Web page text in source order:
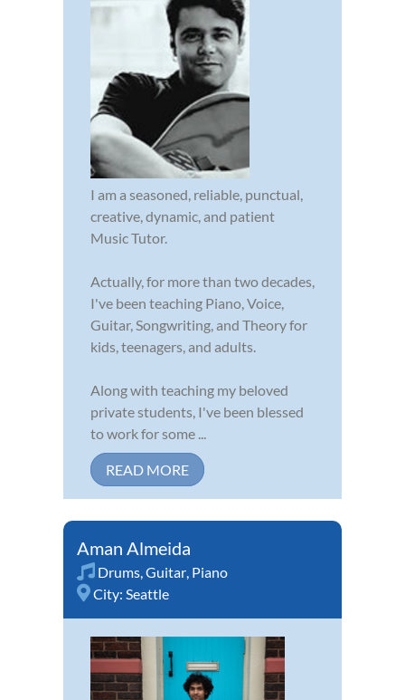
I am a seasoned, reliable, punctual,
creative, dynamic, and patient
Music Tutor.
Actually, for more than two decades,
I've been teaching Piano, Voice,
Guitar, Songwriting, and Theory for
kids, teenagers, and adults.
Along with teaching my beloved
private students, I've been blessed
to work for some ...
READ MORE
Aman Almeida
Drums Guitar Piano
City: Seattle